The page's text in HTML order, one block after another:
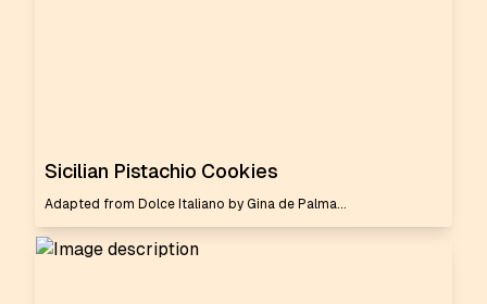
Sicilian Pistachio Cookies
Adapted from Dolce Italiano by Gina de Palma...